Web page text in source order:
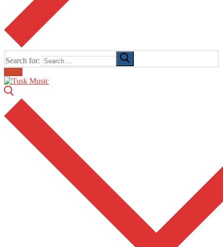
Search for:
Email